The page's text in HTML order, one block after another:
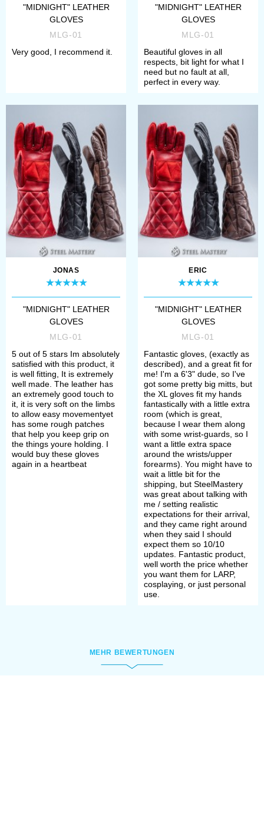
"MIDNIGHT" LEATHER
GLOVES
MLG-01
Very good, I recommend it.
"MIDNIGHT" LEATHER
GLOVES
MLG-01
Beautiful gloves in all
respects, bit light for what I
need but no fault at all,
perfect in every way.
JONAS
"MIDNIGHT" LEATHER
GLOVES
MLG-01
5 out of 5 stars Im absolutely
satisfied with this product, it
is well fitting, It is extremely
well made. The leather has
an extremely good touch to
it, it is very soft on the limbs
to allow easy movementyet
has some rough patches
that help you keep grip on
the things youre holding. I
would buy these gloves
again in a heartbeat
ERIC
"MIDNIGHT" LEATHER
GLOVES
MLG-01
Fantastic gloves, (exactly as
described), and a great fit for
me! I'm a 6'3" dude, so I've
got some pretty big mitts, but
the XL gloves fit my hands
fantastically with a little extra
room (which is great,
because I wear them along
with some wrist-guards, so I
want a little extra space
around the wrists/upper
forearms). You might have to
wait a little bit for the
shipping, but SteelMastery
was great about talking with
me / setting realistic
expectations for their arrival,
and they came right around
when they said I should
expect them so 10/10
updates. Fantastic product,
well worth the price whether
you want them for LARP,
cosplaying, or just personal
use.
MEHR BEWERTUNGEN